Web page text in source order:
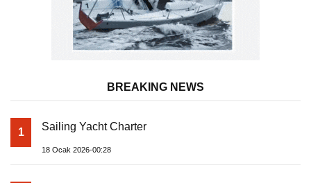
BREAKING NEWS
1 Sailing Yacht Charter
18 Ocak 2026-00:28